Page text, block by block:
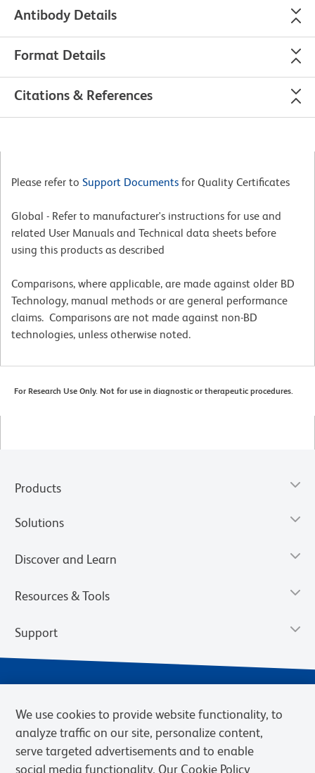
Antibody Details
Format Details
Citations & References
Please refer to Support Documents for Quality Certificates
Global - Refer to manufacturer's instructions for use and
related User Manuals and Technical data sheets before
using this products as described
Comparisons, where applicable, are made against older BD
Technology, manual methods or are general performance
claims. Comparisons are not made against non-BD
technologies, unless otherwise noted.
For Research Use Only. Not for use in diagnostic or therapeutic procedures.
Products
Solutions
Discover and Learn
Resources & Tools
Support
We use cookies to provide website functionality, to
analyze traffic on our site, personalize content,
serve targeted advertisements and to enable
social media functionality. Our Cookie Policy